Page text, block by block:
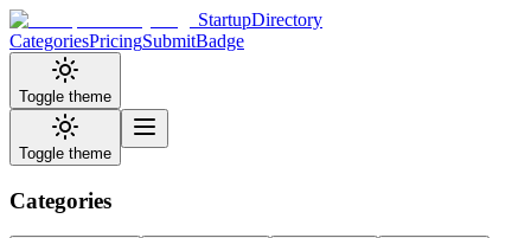
StartupDirectory
CategoriesPricingSubmitBadge
Toggle theme
Toggle theme
Categories